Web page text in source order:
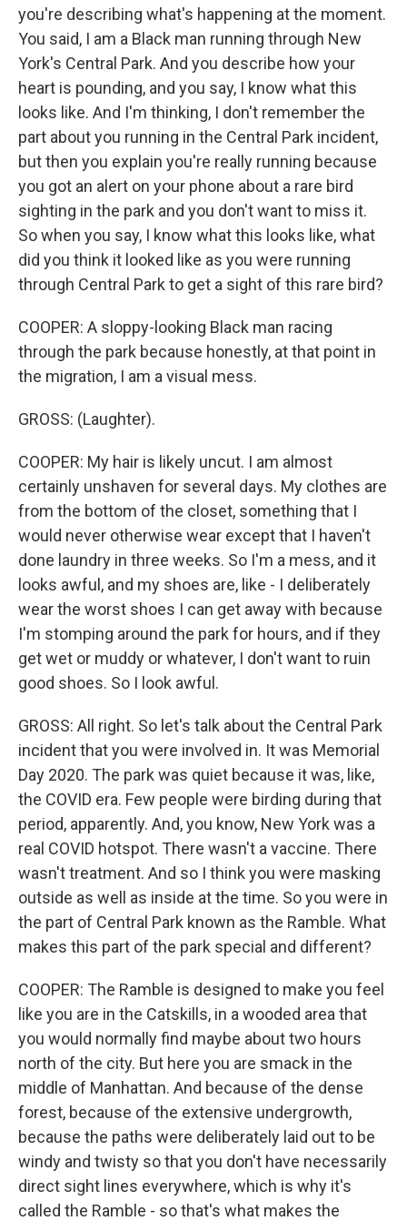
you're describing what's happening at the moment.
You said, I am a Black man running through New
York's Central Park. And you describe how your
heart is pounding, and you say, I know what this
looks like. And I'm thinking, I don't remember the
part about you running in the Central Park incident,
but then you explain you're really running because
you got an alert on your phone about a rare bird
sighting in the park and you don't want to miss it.
So when you say, I know what this looks like, what
did you think it looked like as you were running
through Central Park to get a sight of this rare bird?
COOPER: A sloppy-looking Black man racing
through the park because honestly, at that point in
the migration, I am a visual mess.
GROSS: (Laughter).
COOPER: My hair is likely uncut. I am almost
certainly unshaven for several days. My clothes are
from the bottom of the closet, something that I
would never otherwise wear except that I haven't
done laundry in three weeks. So I'm a mess, and it
looks awful, and my shoes are, like - I deliberately
wear the worst shoes I can get away with because
I'm stomping around the park for hours, and if they
get wet or muddy or whatever, I don't want to ruin
good shoes. So I look awful.
GROSS: All right. So let's talk about the Central Park
incident that you were involved in. It was Memorial
Day 2020. The park was quiet because it was, like,
the COVID era. Few people were birding during that
period, apparently. And, you know, New York was a
real COVID hotspot. There wasn't a vaccine. There
wasn't treatment. And so I think you were masking
outside as well as inside at the time. So you were in
the part of Central Park known as the Ramble. What
makes this part of the park special and different?
COOPER: The Ramble is designed to make you feel
like you are in the Catskills, in a wooded area that
you would normally find maybe about two hours
north of the city. But here you are smack in the
middle of Manhattan. And because of the dense
forest, because of the extensive undergrowth,
because the paths were deliberately laid out to be
windy and twisty so that you don't have necessarily
direct sight lines everywhere, which is why it's
called the Ramble - so that's what makes the